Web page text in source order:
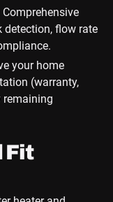
Comprehensive
detection, flow rate
your home
(warranty,
remaining
Fit